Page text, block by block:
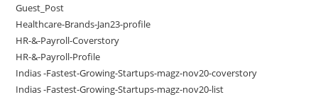
Guest_Post
Healthcare-Brands-Jan23-profile
HR-&-Payroll-Coverstory
HR-&-Payroll-Profile
Indias -Fastest-Growing-Startups-magz-nov20-coverstory
Indias -Fastest-Growing-Startups-magz-nov20-list